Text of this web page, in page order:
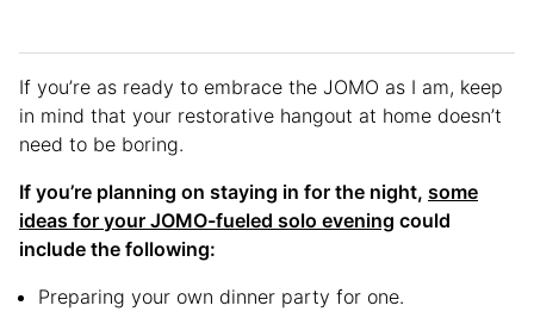
If you’re as ready to embrace the JOMO as I am, keep
in mind that your restorative hangout at home doesn’t
need to be boring.
If you’re planning on staying in for the night, some
ideas for your JOMO-fueled solo evening could
include the following:
Preparing your own dinner party for one.